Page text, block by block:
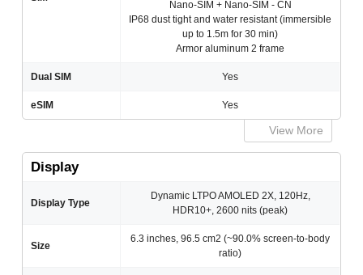
Nano-SIM + Nano-SIM - CN
IP68 dust tight and water resistant (immersible
up to 1.5m for 30 min)
Armor aluminum 2 frame
Dual SIM Yes
eSIM Yes
View More
Display
Display Type
Dynamic LTPO AMOLED 2X, 120Hz,
HDR10+, 2600 nits (peak)
Size
6.3 inches, 96.5 cm2 (~90.0% screen-to-body
ratio)